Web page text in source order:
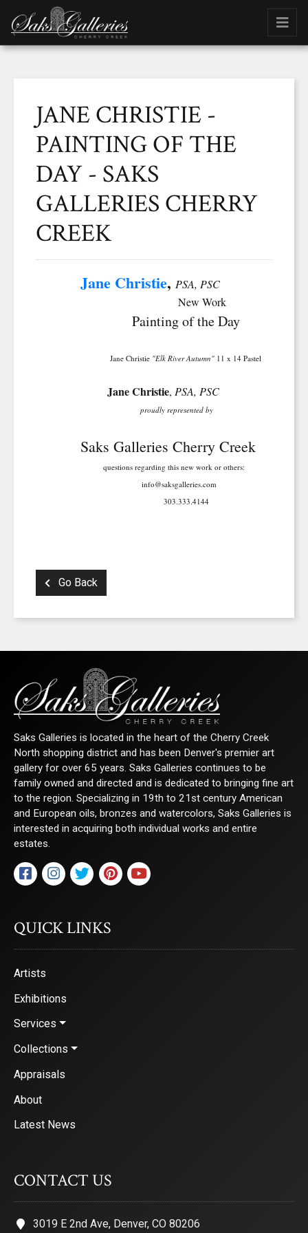
JANE CHRISTIE -
PAINTING OF THE
DAY - SAKS
GALLERIES CHERRY
CREEK
Jane Christie, PSA, PSC
New Work
Painting of the Day
Jane Christie "Elk River Autumn" 11 x 14 Pastel
Jane Christie, PSA, PSC
proudly represented by
Saks Galleries Cherry Creek
questions regarding this new work or others:
info@saksgalleries.com
303.333.4144
Go Back
Saks Galleries is located in the heart of the Cherry Creek
North shopping district and has been Denver's premier art
gallery for over 65 years. Saks Galleries continues to be
family owned and directed and is dedicated to bringing fine art
to the region. Specializing in 19th to 21st century American
and European oils, bronzes and watercolors, Saks Galleries is
interested in acquiring both individual works and entire
estates.
QUICK LINKS
Artists
Exhibitions
Services
Collections
Appraisals
About
Latest News
CONTACT US
3019 E 2nd Ave, Denver, CO 80206